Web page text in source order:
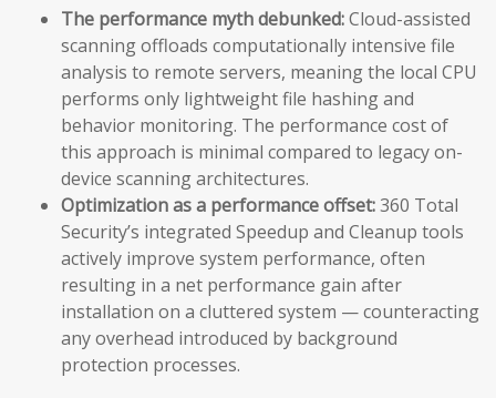
The performance myth debunked:Cloud-assisted
scanning offloads computationally intensive file
analysis to remote servers, meaning the local CPU
performs only lightweight file hashing and
behavior monitoring. The performance cost of
this approach is minimal compared to legacy on-
device scanning architectures.
Optimization as a performance offset:360 Total
Security’s integrated Speedup and Cleanup tools
actively improve system performance, often
resulting in a net performance gain after
installation on a cluttered system — counteracting
any overhead introduced by background
protection processes.